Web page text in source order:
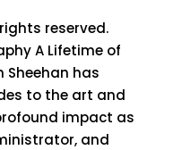
reserved.
A Lifetime of
Sheehan has
to the art and
impact as
and